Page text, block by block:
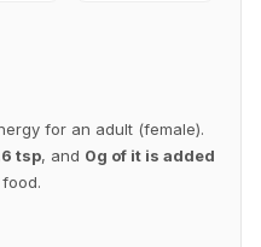
for an adult (female).
tsp, and 0g of it is added